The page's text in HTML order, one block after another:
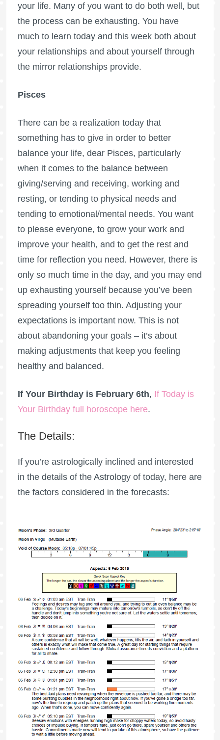
your life. Many of you want to do both well, but
the process can be exhausting. You have
much to learn today and this week both about
your relationships and about yourself through
the mirror relationships provide.
Pisces
There can be a realization today that
something has to give in order to better
balance your life, dear Pisces, particularly
when it comes to the balance between
giving/serving and receiving, working and
resting, or tending to physical needs and
tending to emotional/mental needs. You want
to please everyone, to grow your work and
improve your health, and to get the rest and
time for reflection you need. However, there is
only so much time in the day, and you may end
up exhausting yourself because you’ve been
spreading yourself too thin. Adjusting your
expectations is important now. This is not
about abandoning your goals – it’s about
making adjustments that keep you feeling
healthy and balanced.
If Your Birthday is February 6th, If Today is
Your Birthday full horoscope here.
The Details:
If you’re astrologically inclined and interested
in the details of the Astrology of today, here are
the factors considered in the forecasts: